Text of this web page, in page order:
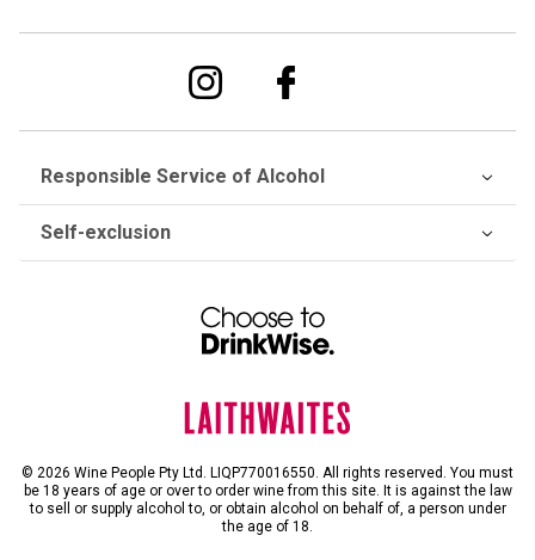
Responsible Service of Alcohol
Self-exclusion
© 2026 Wine People Pty Ltd. LIQP770016550. All rights reserved. You must
be 18 years of age or over to order wine from this site. It is against the law
to sell or supply alcohol to, or obtain alcohol on behalf of, a person under
the age of 18.